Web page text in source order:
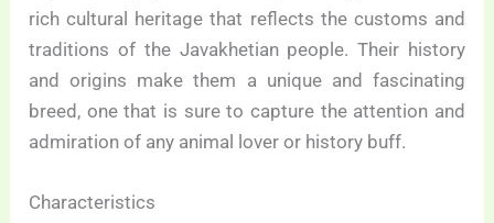
rich cultural heritage that reflects the customs and
traditions of the Javakhetian people. Their history
and origins make them a unique and fascinating
breed, one that is sure to capture the attention and
admiration of any animal lover or history buff.
Characteristics